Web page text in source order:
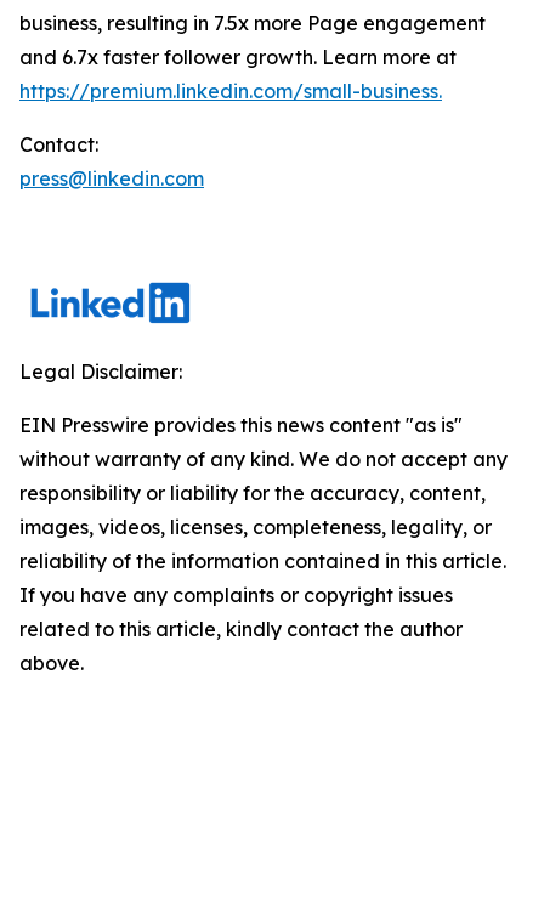
business, resulting in 7.5x more Page engagement
and 6.7x faster follower growth. Learn more at
https://premium.linkedin.com/small-business.
Contact:
press@linkedin.com
Legal Disclaimer:
EIN Presswire provides this news content "as is"
without warranty of any kind. We do not accept any
responsibility or liability for the accuracy, content,
images, videos, licenses, completeness, legality, or
reliability of the information contained in this article.
If you have any complaints or copyright issues
related to this article, kindly contact the author
above.